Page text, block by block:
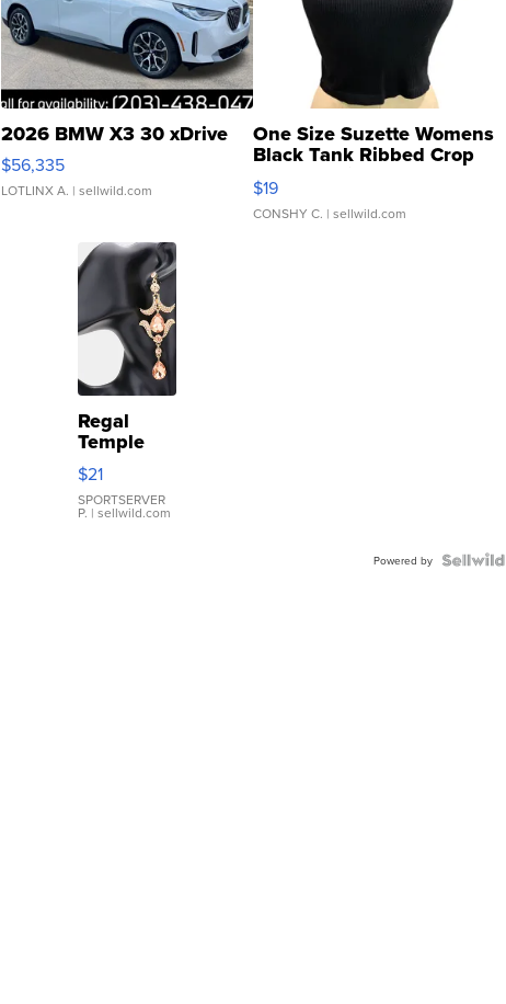
2026 BMW X3 30 xDrive
$56,335
LOTLINX A. | sellwild.com
One Size Suzette Womens
Black Tank Ribbed Crop
Asymmetrical ...
$19
CONSHY C. | sellwild.com
Regal
Temple
Droplet
Earrings
$21
SPORTSERVER
P. | sellwild.com
Powered by